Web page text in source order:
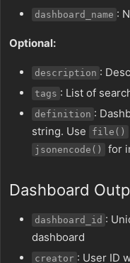
dashboard_name :
Optional:
description :
tags : List of
definition :
string. Use
file()
jsonencode() for
Dashboard
dashboard_id :
dashboard
creator : User ID